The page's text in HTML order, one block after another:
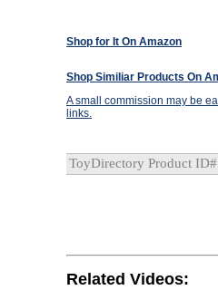
Shop for It On Amazon
Shop Similiar Products On
A small commission may be
links.
ToyDirectory Product
Related Videos: